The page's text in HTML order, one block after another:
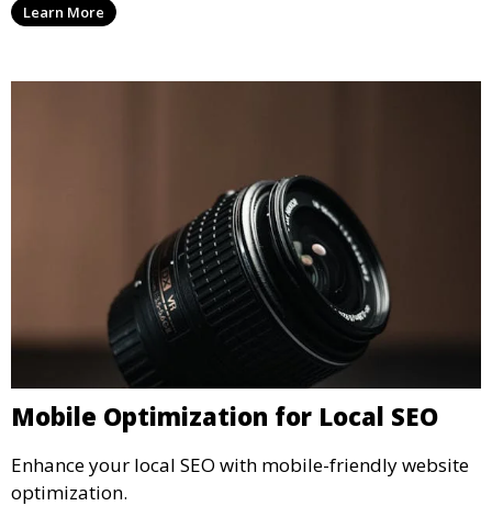
Learn More
Mobile Optimization for Local SEO
Enhance your local SEO with mobile-friendly website
optimization.